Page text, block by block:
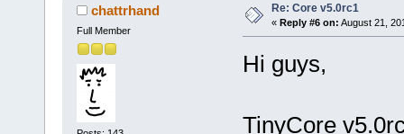
chattrhand
Full Member
Re: Core v5.0rc1
« Reply #6 on: August 21,
Hi guys,
TinyCore